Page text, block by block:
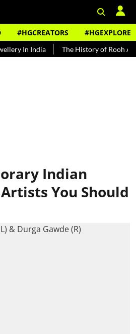
#HGCREATORS #HGEXPLORE
India The History of Rooh Afza
Indian
You Should